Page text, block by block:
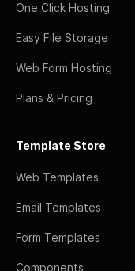
One Click Hosting
Easy File Storage
Web Form Hosting
Plans & Pricing
Template Store
Web Templates
Email Templates
Form Templates
Components